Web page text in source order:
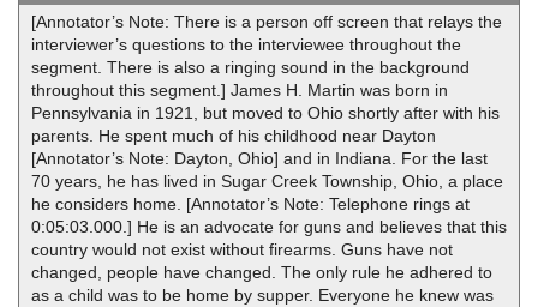
[Annotator’s Note: There is a person off screen that relays the
interviewer’s questions to the interviewee throughout the
segment. There is also a ringing sound in the background
throughout this segment.] James H. Martin was born in
Pennsylvania in 1921, but moved to Ohio shortly after with his
parents. He spent much of his childhood near Dayton
[Annotator’s Note: Dayton, Ohio] and in Indiana. For the last
70 years, he has lived in Sugar Creek Township, Ohio, a place
he considers home. [Annotator’s Note: Telephone rings at
0:05:03.000.] He is an advocate for guns and believes that this
country would not exist without firearms. Guns have not
changed, people have changed. The only rule he adhered to
as a child was to be home by supper. Everyone he knew was